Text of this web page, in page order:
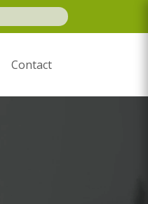
Contact